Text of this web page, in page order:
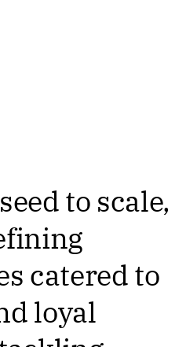
to scale,
catered to
loyal